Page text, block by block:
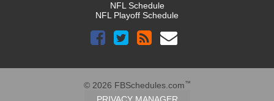
NFL Schedule
NFL Playoff Schedule
© 2026 FBSchedules.com™
PRIVACY MANAGER